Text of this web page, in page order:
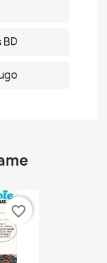
favorite_border